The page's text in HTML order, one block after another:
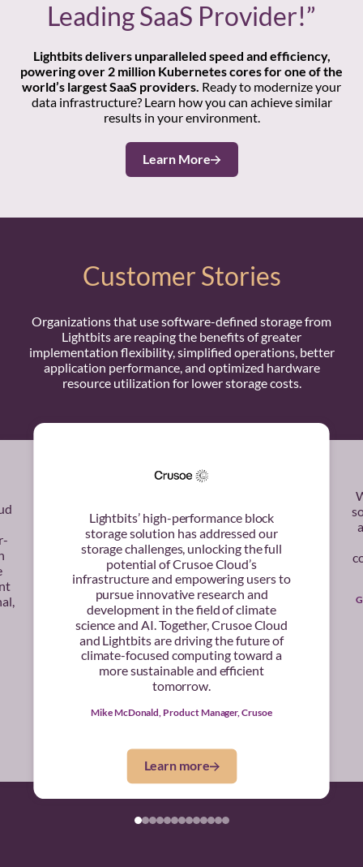
Leading SaaS Provider!”
Lightbits delivers unparalleled speed and efficiency,
powering over 2 million Kubernetes cores for one of the
world’s largest SaaS providers. Ready to modernize your
data infrastructure? Learn how you can achieve similar
results in your environment.
Learn More
Customer Stories
Organizations that use software-defined storage from
Lightbits are reaping the benefits of greater
implementation flexibility, simplified operations, better
application performance, and optimized hardware
resource utilization for lower storage costs.
Lightbits’ high-performance block
storage solution has addressed our
storage challenges, unlocking the full
potential of Crusoe Cloud’s
infrastructure and empowering users to
pursue innovative research and
development in the field of climate
science and AI. Together, Crusoe Cloud
and Lightbits are driving the future of
climate-focused computing toward a
more sustainable and efficient
tomorrow.
Mike McDonald, Product Manager, Crusoe
Learn more